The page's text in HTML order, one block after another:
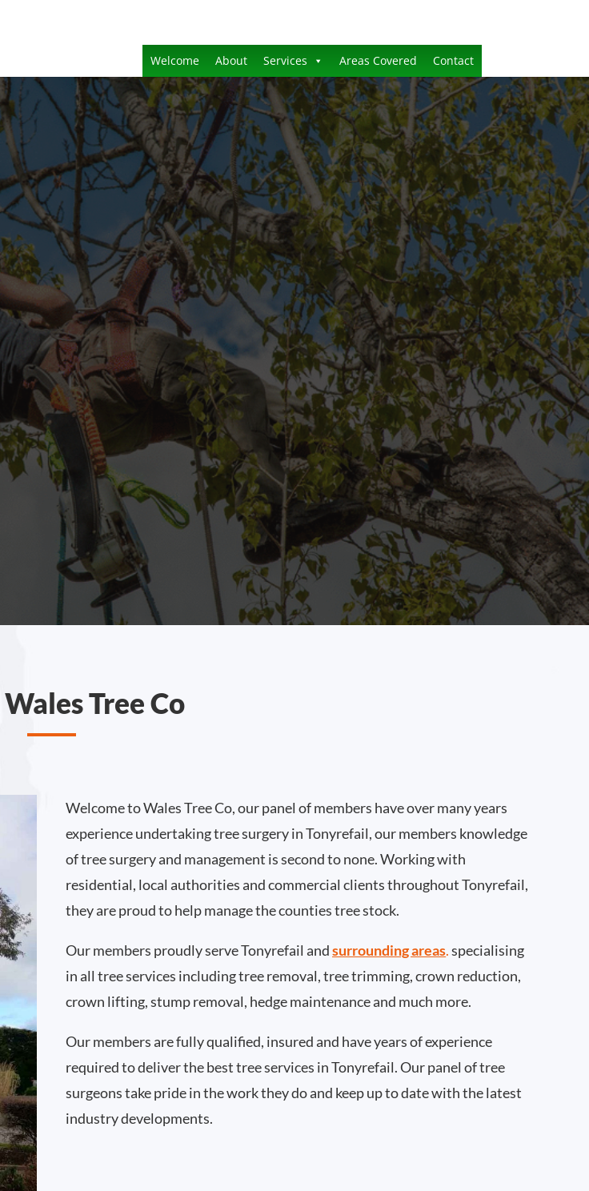
Welcome About Services Areas Covered Contact
Tree Co
Welcome to Wales Tree Co, our panel of members have over many years
experience undertaking tree surgery in Tonyrefail, our members knowledge
of tree surgery and management is second to none. Working with
residential, local authorities and commercial clients throughout Tonyrefail,
they are proud to help manage the counties tree stock.
Our members proudly serve Tonyrefail andsurrounding areas.specialising
in all tree services including tree removal, tree trimming, crown reduction,
crown lifting, stump removal, hedge maintenance and much more.
Our members are fully qualified, insured and have years of experience
required to deliver the best tree services in Tonyrefail. Our panel of tree
surgeons take pride in the work they do and keep up to date with the latest
industry developments.